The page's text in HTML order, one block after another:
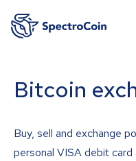
Bitcoin
Buy, sell and exchange
personal VISA debit